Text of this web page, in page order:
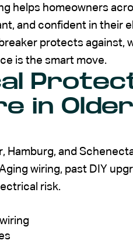
helps homeowners
and confident in their
protects against,
is the smart move.
in
Hamburg, and
wiring, past DIY
risk.